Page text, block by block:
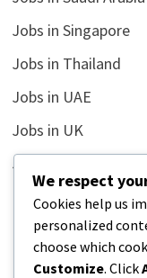
Jobs in Singapore
Jobs in Thailand
Jobs in UAE
Jobs in UK
Jobs in USA
Latest
News
Relationship
We respect
Cookies help us
personalized
choose which
Customize. Click